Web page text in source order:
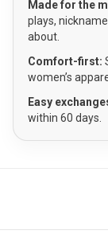
Made for the
plays,
about.
Comfort-first:
women’s
Easy
within 60 days.